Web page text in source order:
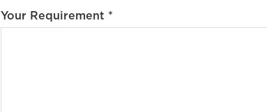
Your Requirement *